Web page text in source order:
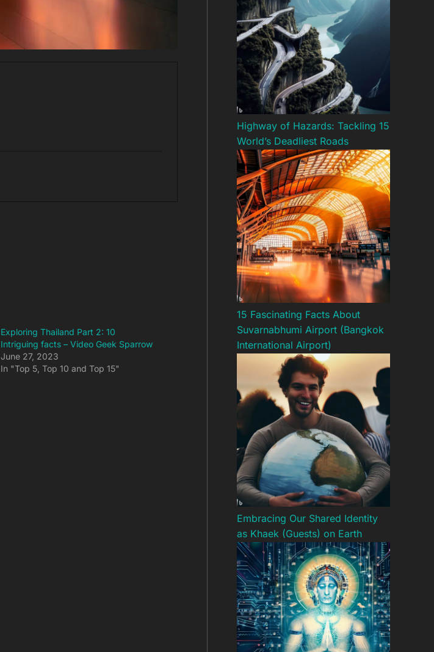
Exploring Thailand Part 2: 10
Intriguing facts – Video Geek Sparrow
June 27, 2023
In "Top 5, Top 10 and Top 15"
Highway of Hazards: Tackling 15
World’s Deadliest Roads
15 Fascinating Facts About
Suvarnabhumi Airport (Bangkok
International Airport)
Embracing Our Shared Identity
as Khaek (Guests) on Earth